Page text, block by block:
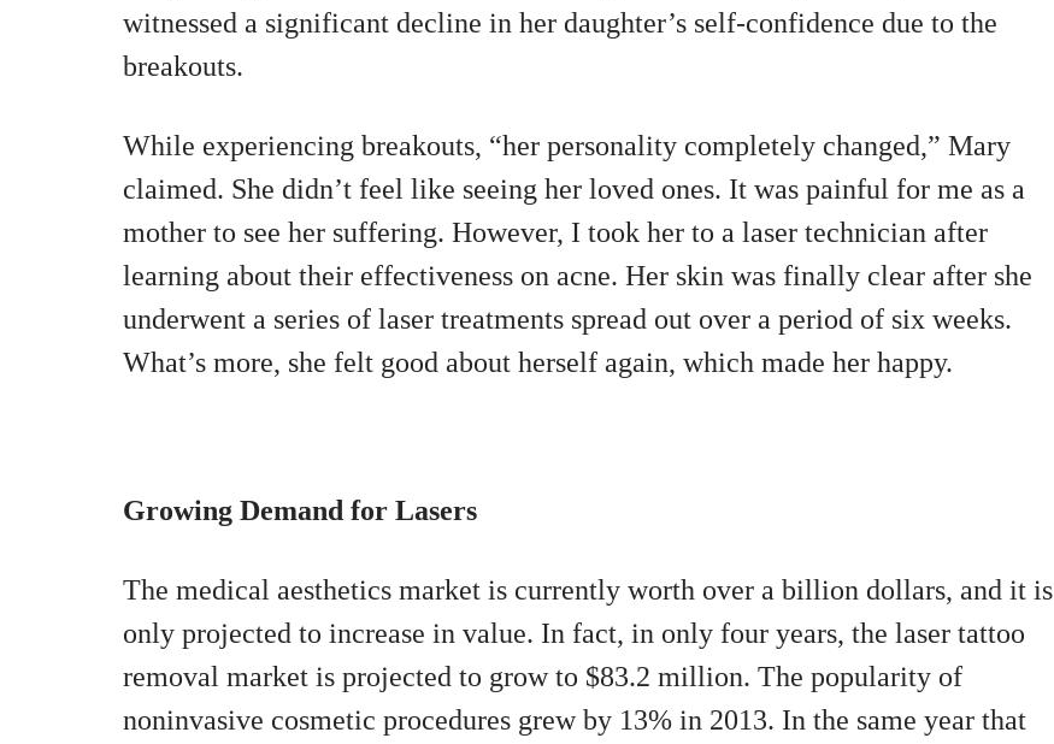
witnessed a significant decline in her daughter’s self-confidence due to the
breakouts.
While experiencing breakouts, “her personality completely changed,” Mary
claimed. She didn’t feel like seeing her loved ones. It was painful for me as a
mother to see her suffering. However, I took her to a laser technician after
learning about their effectiveness on acne. Her skin was finally clear after she
underwent a series of laser treatments spread out over a period of six weeks.
What’s more, she felt good about herself again, which made her happy.
Growing Demand for Lasers
The medical aesthetics market is currently worth over a billion dollars, and it is
only projected to increase in value. In fact, in only four years, the laser tattoo
removal market is projected to grow to $83.2 million. The popularity of
noninvasive cosmetic procedures grew by 13% in 2013. In the same year that